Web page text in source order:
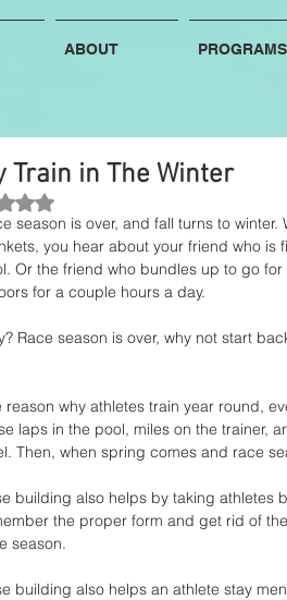
ABOUT PROGRAMS
Train in The Winter
Rated NaN out of 5 stars.
season is over, and fall turns to
you hear about your friend who
Or the friend who bundles up to go
for a couple hours a day.
Race season is over, why not start
reason why athletes train year round,
laps in the pool, miles on the trainer,
Then, when spring comes and race
building also helps by taking athletes
the proper form and get rid of
season.
building also helps an athlete stay